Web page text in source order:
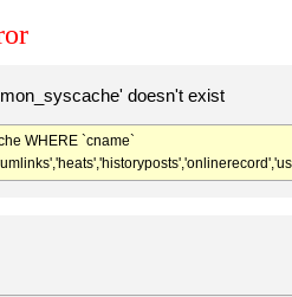
doesn't exist
WHERE `cname`